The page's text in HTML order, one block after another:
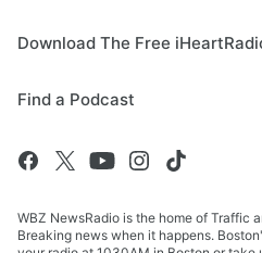
Download The Free
Find a Podcast
WBZ NewsRadio is the home of Traffic
Breaking news when it happens.